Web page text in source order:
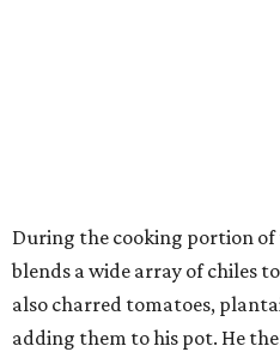
During the cooking portion
blends a wide array of chiles
also charred tomatoes,
adding them to his pot. He